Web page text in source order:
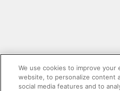
We use cookies to improve your
website, to personalize content
social media features and to